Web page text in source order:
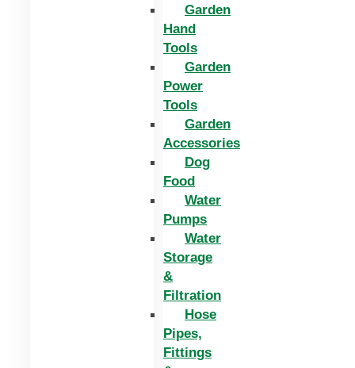
Garden
Hand
Tools
Garden
Power
Tools
Garden
Accessories
Dog
Food
Water
Pumps
Water
Storage
&
Filtration
Hose
Pipes,
Fittings